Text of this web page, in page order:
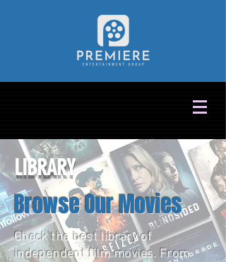
LIBRARY
Browse Our Movies
Check the best library of
independent film movies. From